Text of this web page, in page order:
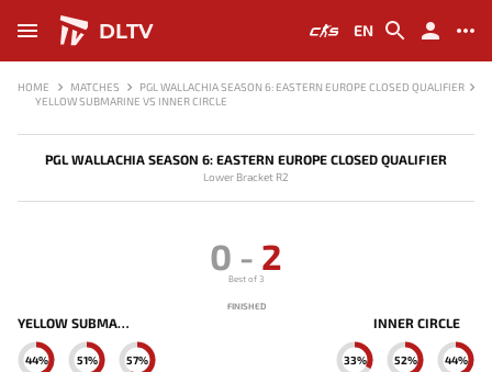
DLTV EN
HOME MATCHES
PGL WALLACHIA SEASON 6: EASTERN EUROPE CLOSED QUALIFIER
YELLOW SUBMARINE VS INNER CIRCLE
PGL WALLACHIA SEASON 6: EASTERN EUROPE CLOSED QUALIFIER
Lower Bracket R2
YELLOW SUBMARINE
57%
51%
44%
0 - 2
Best of 3
FINISHED
INNER CIRCLE
33% 52% 44%